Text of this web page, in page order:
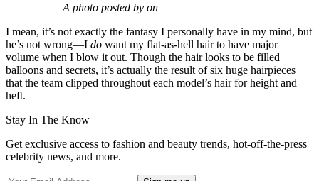
A photo posted by on
I mean, it’s not exactly the fantasy I personally have in my mind, but
he’s not wrong—I do want my flat-as-hell hair to have major
volume when I blow it out. Though the hair looks to be filled
balloons and secrets, it’s actually the result of six huge hairpieces
that the team clipped throughout each model’s hair for height and
heft.
Stay In The Know
Get exclusive access to fashion and beauty trends, hot-off-the-press
celebrity news, and more.